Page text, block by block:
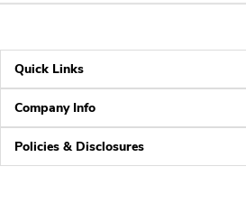
Quick Links
Company Info
Policies & Disclosures